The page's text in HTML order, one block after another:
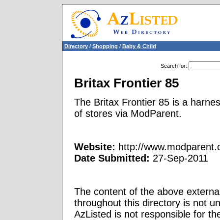
Directory / Shopping / Baby & Child
Search for:
Britax Frontier 85
The Britax Frontier 85 is a
of stores via ModParent.
Website: http://
Date Submitted: 27-Sep-2011
The content of the above
throughout this directory is not
AzListed is not responsible for